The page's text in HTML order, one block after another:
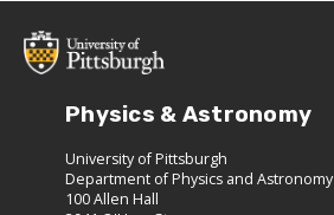
Physics & Astronomy
University of Pittsburgh
Department of Physics and Astronomy
100 Allen Hall